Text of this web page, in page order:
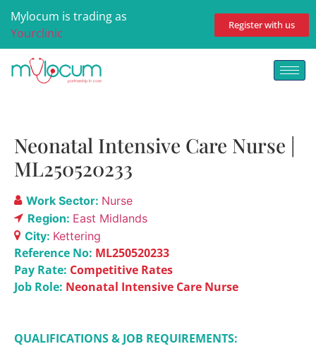
Mylocum is trading as
Yourclinic
Register with us
Neonatal Intensive Care Nurse |
ML250520233
Work Sector: Nurse
Region: East Midlands
City: Kettering
Reference No: ML250520233
Pay Rate: Competitive Rates
Job Role: Neonatal Intensive Care Nurse
QUALIFICATIONS & JOB REQUIREMENTS: